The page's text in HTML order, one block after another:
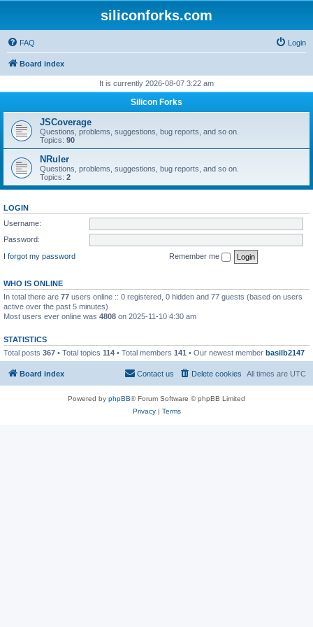
siliconforks.com
FAQ Login
Board index
It is currently 2026-08-07 3:22 am
Silicon Forks
JSCoverage
Questions, problems, suggestions, bug reports, and so on.
Topics: 90
NRuler
Questions, problems, suggestions, bug reports, and so on.
Topics: 2
LOGIN
Username:
Password:
I forgot my password
Remember me
WHO IS ONLINE
In total there are 77 users online :: 0 registered, 0 hidden and 77 guests (based on users
active over the past 5 minutes)
Most users ever online was 4808 on 2025-11-10 4:30 am
STATISTICS
Total posts 367 • Total topics 114 • Total members 141 • Our newest member basilb2147
Board index All times are UTC
Delete cookies
Contact us
Powered by phpBB® Forum Software © phpBB Limited
Privacy| Terms